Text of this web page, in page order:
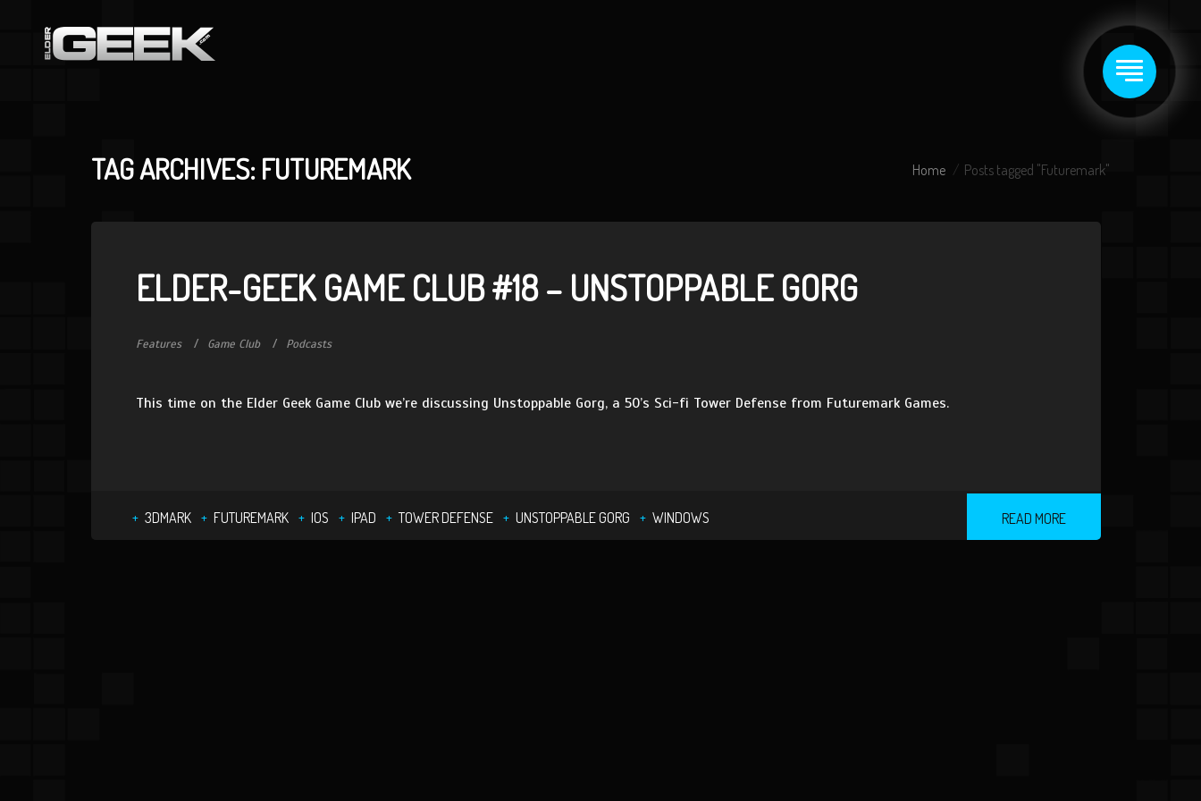
TAG ARCHIVES: FUTUREMARK Home Posts tagged "Futuremark"
ELDER-GEEK GAME CLUB #18 – UNSTOPPABLE GORG
Features Game Club Podcasts
This time on the Elder Geek Game Club we’re discussing Unstoppable Gorg, a 50’s Sci-fi Tower Defense from Futuremark Games.
3DMARK FUTUREMARK IOS IPAD TOWER DEFENSE UNSTOPPABLE GORG WINDOWS READ MORE